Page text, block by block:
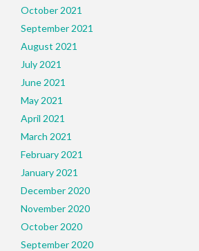
October 2021
September 2021
August 2021
July 2021
June 2021
May 2021
April 2021
March 2021
February 2021
January 2021
December 2020
November 2020
October 2020
September 2020